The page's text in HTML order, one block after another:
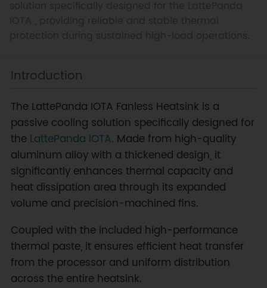
Introduction
The LattePanda IOTA Fanless Heatsink is a
passive cooling solution specifically designed for
the LattePanda IOTA. Made from high-quality
aluminum alloy with a thickened design, it
significantly enhances thermal capacity and
heat dissipation area through its expanded
volume and precision-machined fins.
Coupled with the included high-performance
thermal paste, it ensures efficient heat transfer
from the processor and uniform distribution
across the entire heatsink.